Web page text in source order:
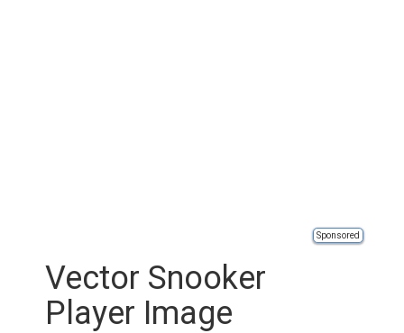
Sponsored
Vector Snooker
Player Image